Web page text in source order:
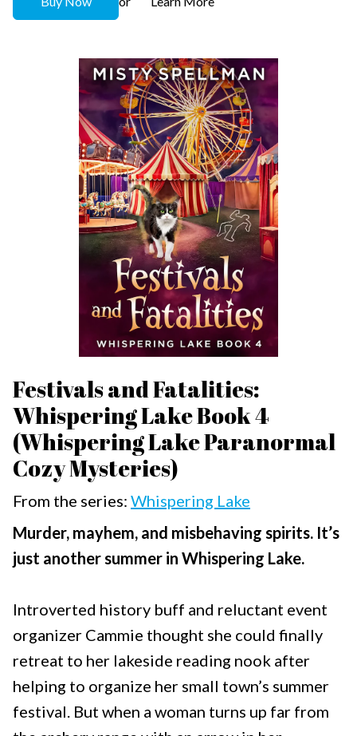
Festivals and Fatalities:
Whispering Lake Book 4
(Whispering Lake Paranormal
Cozy Mysteries)
From the series: Whispering Lake
Murder, mayhem, and misbehaving spirits. It’s
just another summer in Whispering Lake.
Introverted history buff and reluctant event
organizer Cammie thought she could finally
retreat to her lakeside reading nook after
helping to organize her small town’s summer
festival. But when a woman turns up far from